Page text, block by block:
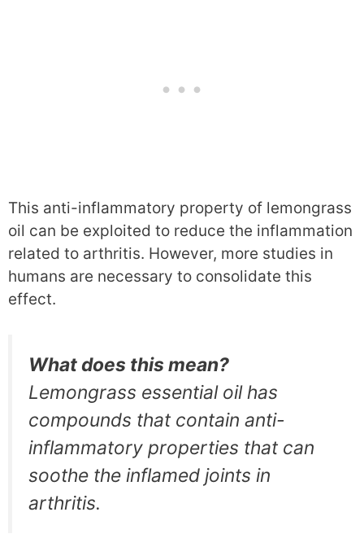
This anti-inflammatory property of lemongrass
oil can be exploited to reduce the inflammation
related to arthritis. However, more studies in
humans are necessary to consolidate this
effect.
What does this mean?
Lemongrass essential oil has
compounds that contain anti-
inflammatory properties that can
soothe the inflamed joints in
arthritis.